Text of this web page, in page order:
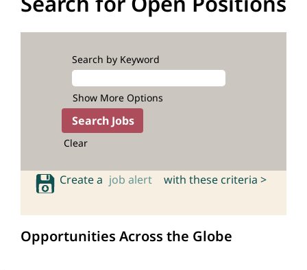
Search by Keyword
Show More Options
Clear
Create a job alert with these criteria >
Opportunities Across the Globe